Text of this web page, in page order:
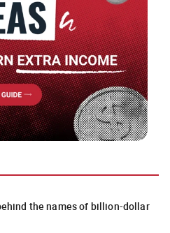
the names of billion-dollar